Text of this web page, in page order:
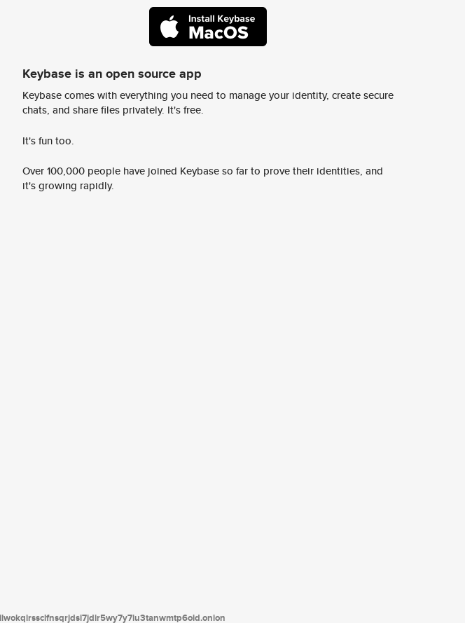
Keybase is an open source app
Keybase comes with everything you need to manage your identity, create secure
chats, and share files privately. It's free.
It's fun too.
Over 100,000 people have joined Keybase so far to prove their identities, and
it's growing rapidly.